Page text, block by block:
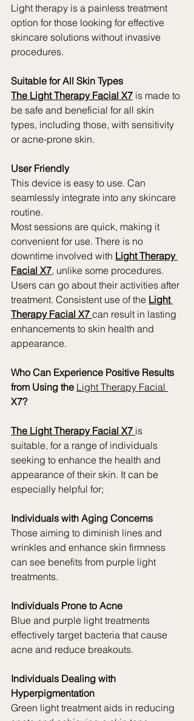
Light therapy is a painless treatment
option for those looking for effective
skincare solutions without invasive
procedures.
Suitable for All Skin Types
The Light Therapy Facial X7 is made to
be safe and beneficial for all skin
types, including those, with sensitivity
or acne-prone skin.
User Friendly
This device is easy to use. Can
seamlessly integrate into any skincare
routine.
Most sessions are quick, making it
convenient for use. There is no
downtime involved with Light Therapy
Facial X7, unlike some procedures.
Users can go about their activities after
treatment. Consistent use of the Light
Therapy Facial X7 can result in lasting
enhancements to skin health and
appearance.
Who Can Experience Positive Results
from Using the Light Therapy Facial
X7?
The Light Therapy Facial X7 is
suitable, for a range of individuals
seeking to enhance the health and
appearance of their skin. It can be
especially helpful for;
Individuals with Aging Concerns
Those aiming to diminish lines and
wrinkles and enhance skin firmness
can see benefits from purple light
treatments.
Individuals Prone to Acne
Blue and purple light treatments
effectively target bacteria that cause
acne and reduce breakouts.
Individuals Dealing with
Hyperpigmentation
Green light treatment aids in reducing